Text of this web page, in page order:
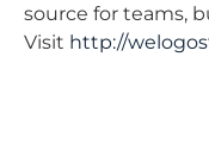
source for teams,
Visit http://